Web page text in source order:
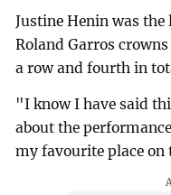
Justine Henin was
Roland Garros
a row and fourth in
"I know I have said
about the
my favourite place on